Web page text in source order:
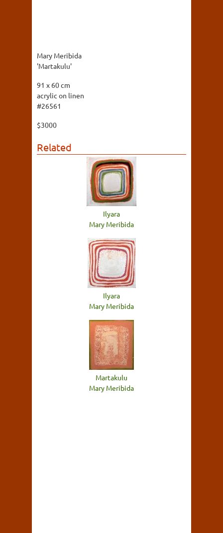
Mary Meribida
'Martakulu'
91 x 60 cm
acrylic on linen
#26561
$3000
Related
Ilyara
Mary Meribida
Ilyara
Mary Meribida
Martakulu
Mary Meribida